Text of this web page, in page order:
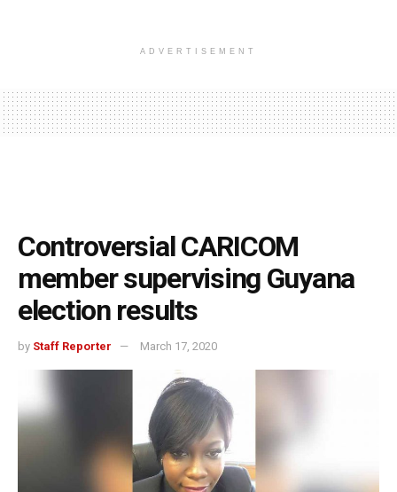
ADVERTISEMENT
Controversial CARICOM
member supervising Guyana
election results
by Staff Reporter March 17, 2020